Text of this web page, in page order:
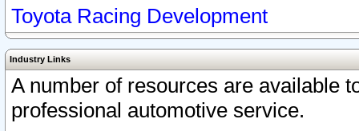
Toyota Racing Development
Industry Links
A number of resources are available
professional automotive service.